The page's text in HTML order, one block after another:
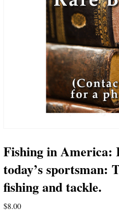
Fishing in America:
today’s sportsman:
fishing and tackle.
$8.00